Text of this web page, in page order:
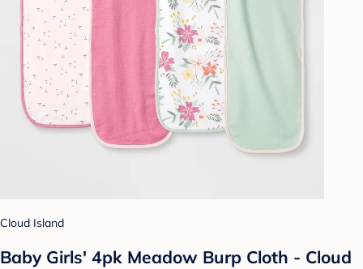
Cloud Island
Baby Girls' 4pk Meadow Burp Cloth - Cloud